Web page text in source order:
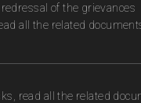
of the grievances
all the related
read all the related